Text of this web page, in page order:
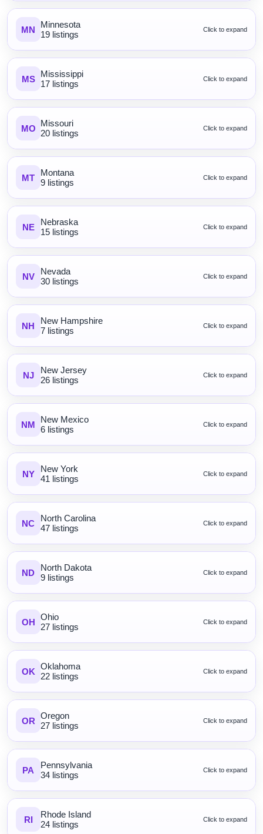
MN
Minnesota
19 listings
Click to expand
MS
Mississippi
17 listings
Click to expand
MO Missouri
20 listings
Click to expand
MT
Montana
9 listings
Click to expand
NE
Nebraska
15 listings
Click to expand
NV
Nevada
30 listings
Click to expand
NH
New Hampshire
7 listings
Click to expand
NJ
New Jersey
26 listings
Click to expand
NM
New Mexico
6 listings
Click to expand
NY
New York
41 listings
Click to expand
NC
North Carolina
47 listings
Click to expand
ND
North Dakota
9 listings
Click to expand
OH Ohio
27 listings
Click to expand
OK Oklahoma
22 listings
Click to expand
OR Oregon
27 listings
Click to expand
PA
Pennsylvania
34 listings
Click to expand
RI
Rhode Island
24 listings
Click to expand